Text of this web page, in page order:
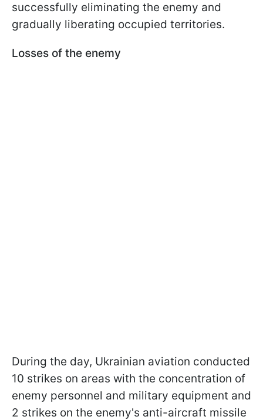
successfully eliminating the enemy and
gradually liberating occupied territories.
Losses of the enemy
During the day, Ukrainian aviation conducted
10 strikes on areas with the concentration of
enemy personnel and military equipment and
2 strikes on the enemy's anti-aircraft missile